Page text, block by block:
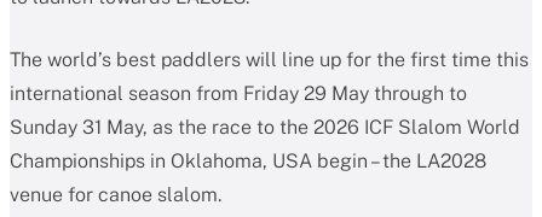
The world’s best paddlers will line up for the first time this
international season from Friday 29 May through to
Sunday 31 May, as the race to the 2026 ICF Slalom World
Championships in Oklahoma, USA begin – the LA2028
venue for canoe slalom.